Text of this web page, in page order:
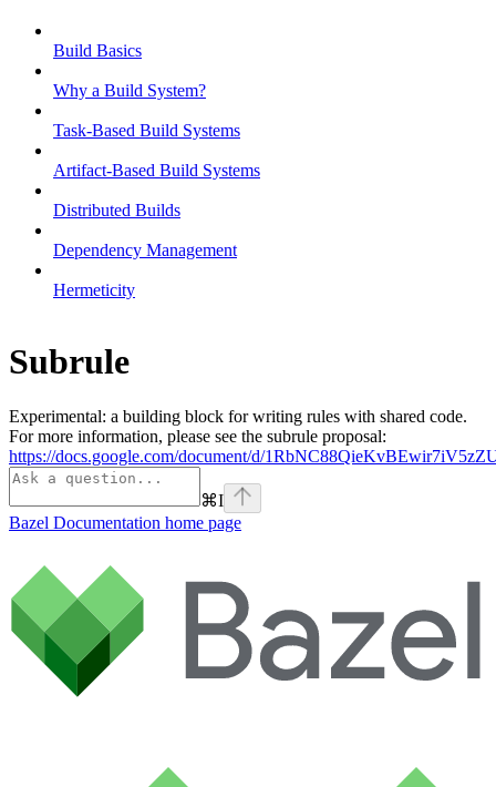
Build Basics
Why a Build System?
Task-Based Build Systems
Artifact-Based Build Systems
Distributed Builds
Dependency Management
Hermeticity
Subrule
Experimental: a building block for writing rules with shared code.
For more information, please see the subrule proposal:
https://docs.google.com/document/d/
⌘I
Bazel Documentation home page